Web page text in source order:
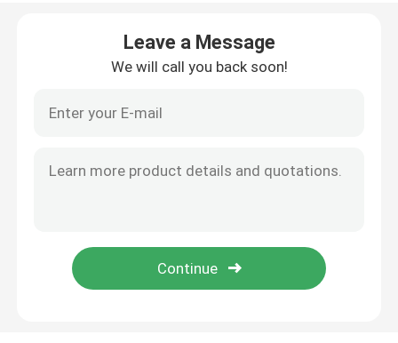
Leave a Message
We will call you back soon!